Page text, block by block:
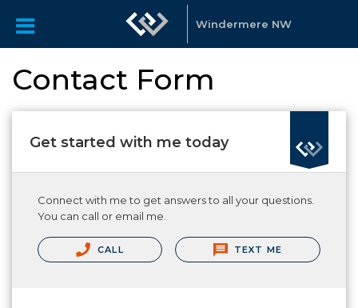
Windermere NW
Contact Form
Get started with me today
Connect with me to get answers to all your questions.
You can call or email me.
CALL TEXT ME